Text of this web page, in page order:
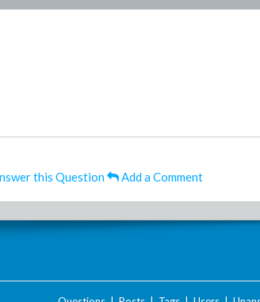
this Question Add a Comment